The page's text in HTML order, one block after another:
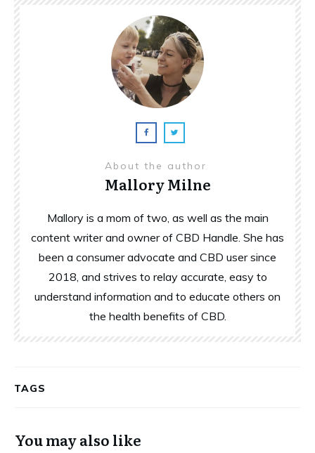
About the author
Mallory Milne
Mallory is a mom of two, as well as the main
content writer and owner of CBD Handle. She has
been a consumer advocate and CBD user since
2018, and strives to relay accurate, easy to
understand information and to educate others on
the health benefits of CBD.
TAGS
You may also like